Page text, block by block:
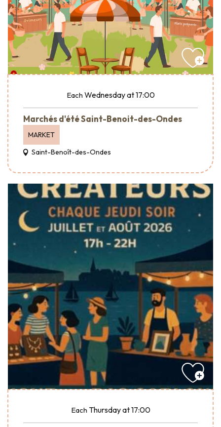
Each Wednesdayat 17:00
Marchés d'été Saint-Benoit-des-Ondes
MARKET
Saint-Benoît-des-Ondes
Each Thursdayat 17:00